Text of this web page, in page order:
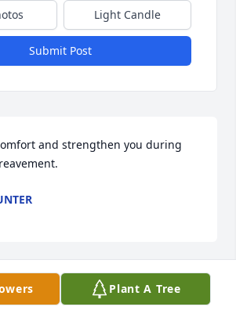
Light Candle
Submit Post
and strengthen you during
Visits: 20
Plant A Tree